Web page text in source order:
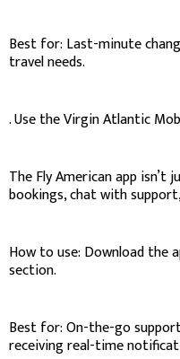
Best for: Last-minute
travel needs.
. Use the Virgin Atlantic
The Fly American app isn’t
bookings, chat with
How to use: Download the
section.
Best for: On-the-go
receiving real-time